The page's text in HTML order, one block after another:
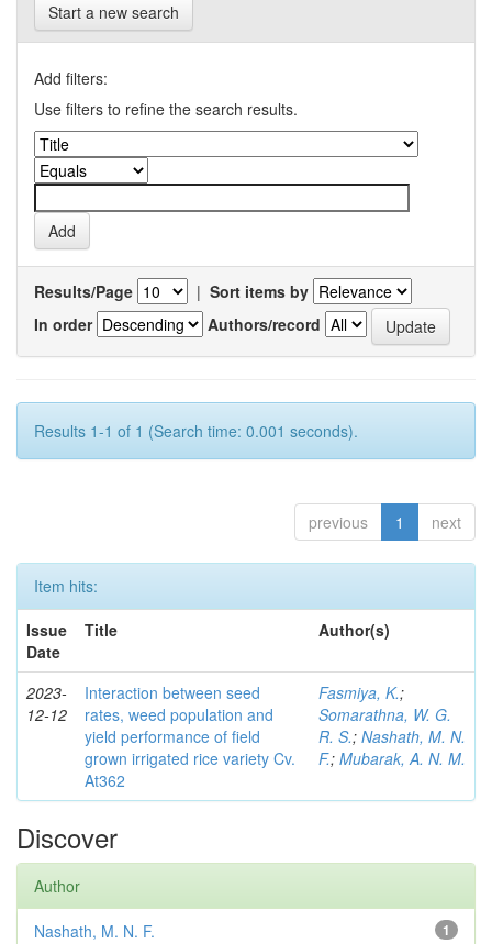
Start a new search
Add filters:
Use filters to refine the search results.
Results/Page | Sort items by
In order
Authors/record
Results 1-1 of 1 (Search time: 0.001 seconds).
previous 1 next
Item hits:
Issue
Date
Title Author(s)
2023-
12-12
Interaction between seed
rates, weed population and
yield performance of field
grown irrigated rice variety Cv.
At362
Fasmiya, K.;
Somarathna, W. G.
R. S.; Nashath, M. N.
F.; Mubarak, A. N. M.
Discover
Author
1
Nashath, M. N. F.